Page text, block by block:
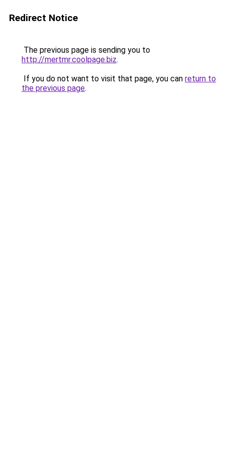
Redirect Notice
The previous page is sending you to
http://mertmr.coolpage.biz.
If you do not want to visit that page, you can return to
the previous page.